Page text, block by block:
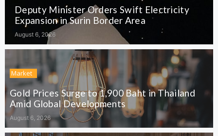
Deputy Minister Orders Swift Electricity
Expansion in Surin Border Area
August 6, 2026
Market
Gold Prices Surge to 1,900 Baht in Thailand
Amid Global Developments
August 6, 2026